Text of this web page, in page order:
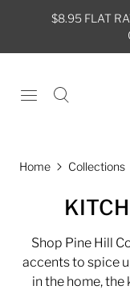
$8.95 FLAT
Home Collections
Shop Pine Hill
accents to spice
in the home,